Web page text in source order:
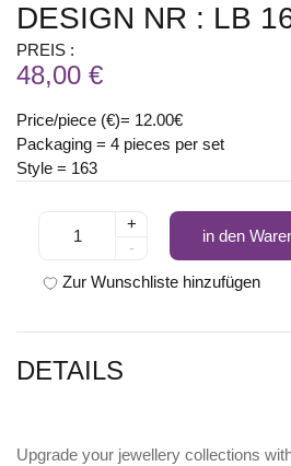
DESIGN NR : LB
PREIS :
48,00 €
Price/piece (€)= 12.00€
Packaging = 4 pieces per set
Style = 163
+
-
in den
Zur Wunschliste hinzufügen
DETAILS
Upgrade your jewellery collections